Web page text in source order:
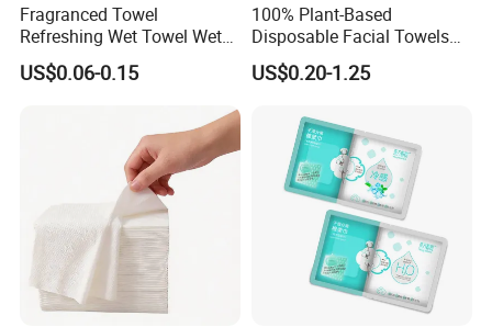
Fragranced Towel
Refreshing Wet Towel Wet
Tissues Individually
Wrapped Microfiber/Cotton
US$0.06-0.15
100% Plant-Based
Disposable Facial Towels
80GSM, Flexible MOQ,
Biodegradable Eco Friendly,
FSC-Coc Material Certified,
US$0.20-1.25